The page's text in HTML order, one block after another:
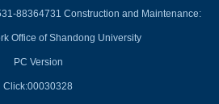
88364731 Construction and Maintenance:
Office of Shandong University
PC Version
Click:00030328